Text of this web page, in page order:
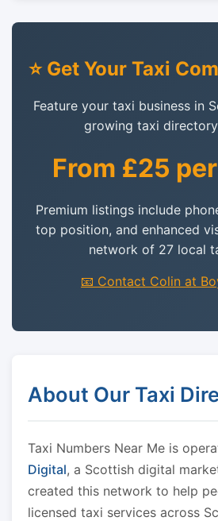
⭐ Get Your Taxi
Feature your taxi business in
growing taxi
From £25
Premium listings include
top position, and enhanced
network of 27 local
📧 Contact Colin at
About Our Taxi
Taxi Numbers Near Me is
Digital, a Scottish digital
created this network to help
licensed taxi services across